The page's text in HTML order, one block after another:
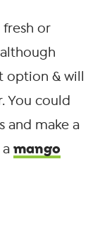
fresh or
option & will
You could
and make a
mango